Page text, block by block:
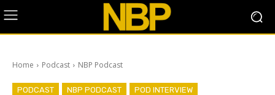
Home Podcast NBP Podcast
PODCAST NBP PODCAST POD INTERVIEW